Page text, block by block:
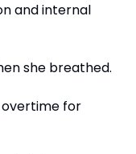
and internal
she breathed.
overtime for